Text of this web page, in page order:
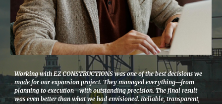
Working with EZ CONSTRUCTIONS was one of the best decisions we
made for our expansion project. They managed everything—from
planning to execution—with outstanding precision. The final result
was even better than what we had envisioned. Reliable, transparent,